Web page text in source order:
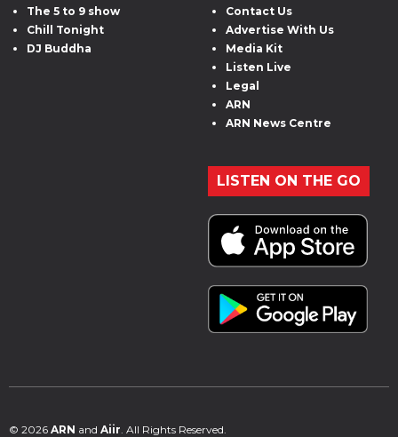
The 5 to 9 show
Chill Tonight
DJ Buddha
Contact Us
Advertise With Us
Media Kit
Listen Live
Legal
ARN
ARN News Centre
LISTEN ON THE GO
© 2026 ARN and Aiir . All Rights Reserved.